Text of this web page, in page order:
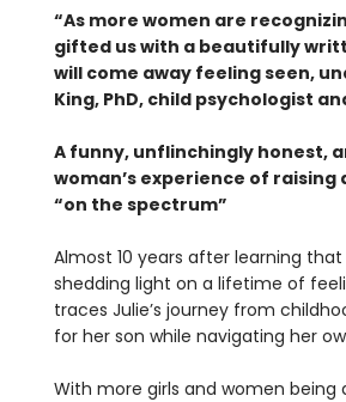
“As more women are
gifted us with a beautifully
will come away feeling seen,
King, PhD, child psychologist
A funny, unflinchingly honest,
woman’s experience of
“on the spectrum”
Almost 10 years after learning
shedding light on a lifetime of
traces Julie’s journey from
for her son while navigating her
With more girls and women